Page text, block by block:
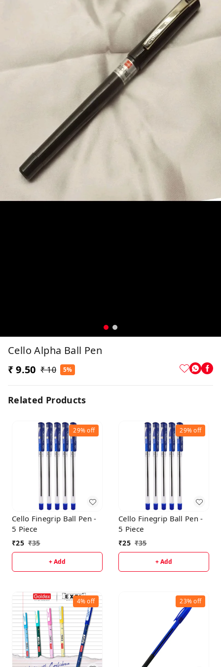
Cello Alpha Ball Pen
₹ 9.50 ₹ 10 5%
Related Products
29%off
Cello Finegrip Ball Pen -
5 Piece
₹25 ₹35
+ Add
29%off
Cello Finegrip Ball Pen -
5 Piece
₹25 ₹35
+ Add
4%off 23%off